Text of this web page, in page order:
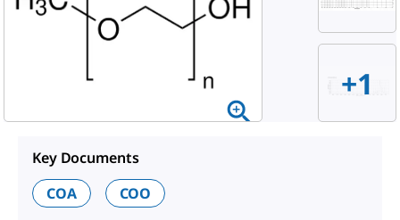
+1
Key Documents
COA
COO